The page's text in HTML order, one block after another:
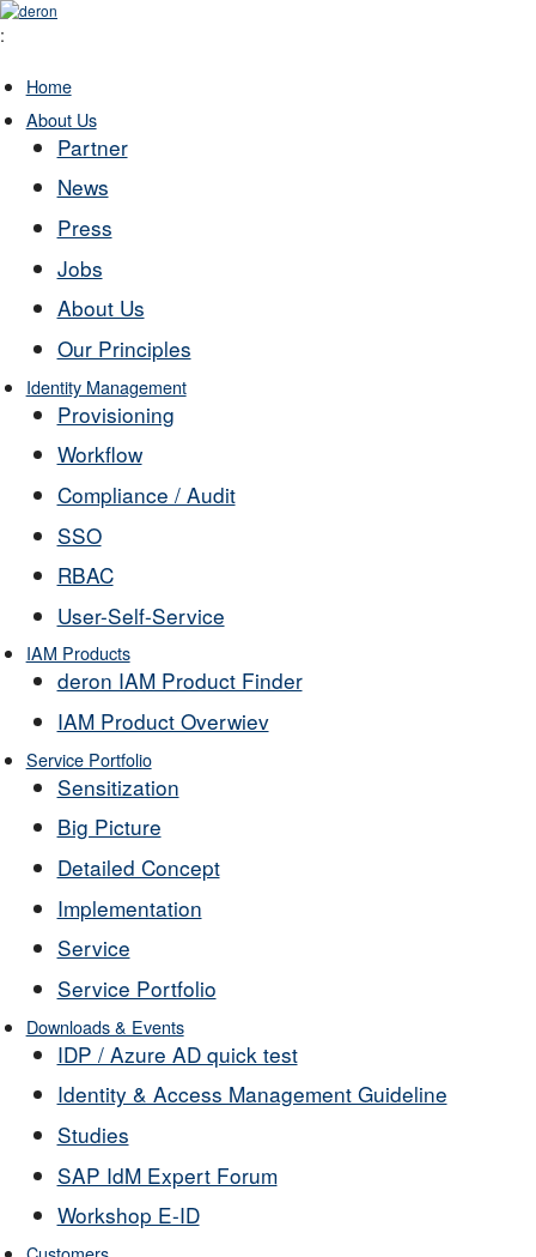
:
Home
About Us
Partner
News
Press
Jobs
About Us
Our Principles
Identity Management
Provisioning
Workflow
Compliance / Audit
SSO
RBAC
User-Self-Service
IAM Products
deron IAM Product Finder
IAM Product Overwiev
Service Portfolio
Sensitization
Big Picture
Detailed Concept
Implementation
Service
Service Portfolio
Downloads & Events
IDP / Azure AD quick test
Identity & Access Management Guideline
Studies
SAP IdM Expert Forum
Workshop E-ID